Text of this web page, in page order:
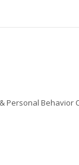
Personal Behavior